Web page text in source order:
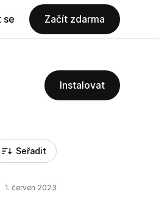
se Začít zdarma
Instalovat
Seřadit
1. červen 2023